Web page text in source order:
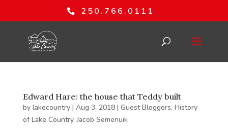
250.766.0111
Edward Hare: the house that Teddy built
by lakecountry| Aug 3, 2018| Guest Bloggers, History
of Lake Country,Jacob Semenuik